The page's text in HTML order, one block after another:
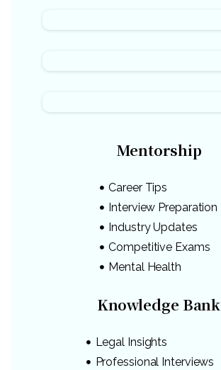
Mentorship
Career Tips
Interview Preparation
Industry Updates
Competitive Exams
Mental Health
Knowledge Bank
Legal Insights
Professional Interviews